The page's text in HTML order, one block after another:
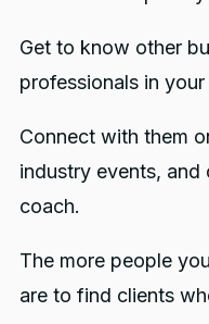
Get to know other
professionals in your
Connect with them
industry events, and
coach.
The more people
are to find clients